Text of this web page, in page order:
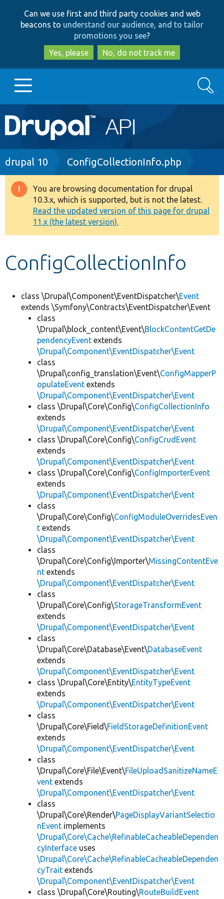
to
main
content
to
search
Can we use first and third party cookies and web
beacons to understand our audience, and to tailor
promotions you see?
Yes, please
No, do not track me
Main
navigation
Go to Drupal.org
Drupal 8+
Other projects
Develop for Drupal
Search
Breadcrumb
drupal 10 ConfigCollectionInfo.php
Warning
message
You are browsing documentation for drupal
10.3.x, which is supported, but is not the latest.
Read the updated version of this page for drupal
11.x (the latest version).
ConfigCollectionInfo
class \Drupal\Component\EventDispatcher\Event
extends \Symfony\Contracts\EventDispatcher\Event
class
\Drupal\block_content\Event\BlockContentGetDe
pendencyEvent extends
\Drupal\Component\EventDispatcher\Event
class
\Drupal\config_translation\Event\ConfigMapperP
opulateEvent extends
\Drupal\Component\EventDispatcher\Event
class \Drupal\Core\Config\ConfigCollectionInfo
extends
\Drupal\Component\EventDispatcher\Event
class \Drupal\Core\Config\ConfigCrudEvent
extends
\Drupal\Component\EventDispatcher\Event
class \Drupal\Core\Config\ConfigImporterEvent
extends
\Drupal\Component\EventDispatcher\Event
class
\Drupal\Core\Config\ConfigModuleOverridesEven
t extends
\Drupal\Component\EventDispatcher\Event
class
\Drupal\Core\Config\Importer\MissingContentEve
nt extends
\Drupal\Component\EventDispatcher\Event
class
\Drupal\Core\Config\StorageTransformEvent
extends
\Drupal\Component\EventDispatcher\Event
class
\Drupal\Core\Database\Event\DatabaseEvent
extends
\Drupal\Component\EventDispatcher\Event
class \Drupal\Core\Entity\EntityTypeEvent
extends
\Drupal\Component\EventDispatcher\Event
class
\Drupal\Core\Field\FieldStorageDefinitionEvent
extends
\Drupal\Component\EventDispatcher\Event
class
\Drupal\Core\File\Event\FileUploadSanitizeNameE
vent extends
\Drupal\Component\EventDispatcher\Event
class
\Drupal\Core\Render\PageDisplayVariantSelectio
nEvent implements
\Drupal\Core\Cache\RefinableCacheableDependen
cyInterface uses
\Drupal\Core\Cache\RefinableCacheableDependen
cyTrait extends
\Drupal\Component\EventDispatcher\Event
class \Drupal\Core\Routing\RouteBuildEvent